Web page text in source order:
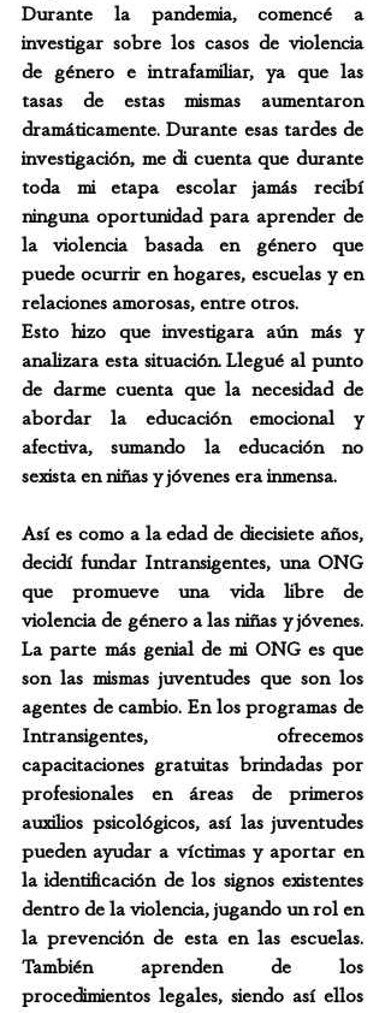
Durante la pandemia, comencé a
investigar sobre los casos de violencia
de género e intrafamiliar, ya que las
tasas de estas mismas aumentaron
dramáticamente. Durante esas tardes de
investigación, me di cuenta que durante
toda mi etapa escolar jamás recibí
ninguna oportunidad para aprender de
la violencia basada en género que
puede ocurrir en hogares, escuelas y en
relaciones amorosas, entre otros.
Esto hizo que investigara aún más y
analizara esta situación. Llegué al punto
de darme cuenta que la necesidad de
abordar la educación emocional y
afectiva, sumando la educación no
sexista en niñas y jóvenes era inmensa.
Así es como a la edad de diecisiete años,
decidí fundar Intransigentes, una ONG
que promueve una vida libre de
violencia de género a las niñas y jóvenes.
La parte más genial de mi ONG es que
son las mismas juventudes que son los
agentes de cambio. En los programas de
Intransigentes, ofrecemos
capacitaciones gratuitas brindadas por
profesionales en áreas de primeros
auxilios psicológicos, así las juventudes
pueden ayudar a víctimas y aportar en
la identificación de los signos existentes
dentro de la violencia, jugando un rol en
la prevención de esta en las escuelas.
También aprenden de los
procedimientos legales, siendo así ellos